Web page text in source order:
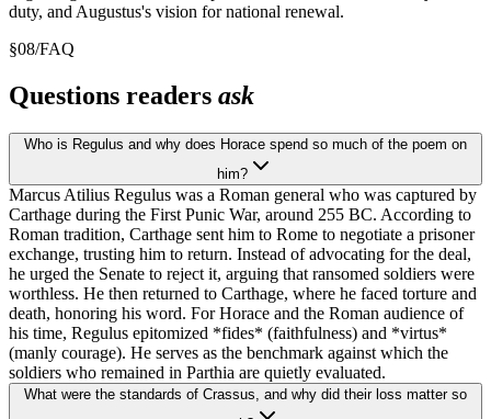
duty, and Augustus's vision for national renewal.
§08/FAQ
Questions readers ask
Who is Regulus and why does Horace spend so much of the poem on
him?
Marcus Atilius Regulus was a Roman general who was captured by
Carthage during the First Punic War, around 255 BC. According to
Roman tradition, Carthage sent him to Rome to negotiate a prisoner
exchange, trusting him to return. Instead of advocating for the deal,
he urged the Senate to reject it, arguing that ransomed soldiers were
worthless. He then returned to Carthage, where he faced torture and
death, honoring his word. For Horace and the Roman audience of
his time, Regulus epitomized *fides* (faithfulness) and *virtus*
(manly courage). He serves as the benchmark against which the
soldiers who remained in Parthia are quietly evaluated.
What were the standards of Crassus, and why did their loss matter so